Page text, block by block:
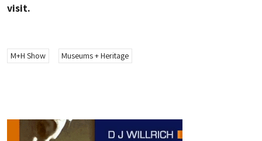
visit.
M+H Show Museums + Heritage